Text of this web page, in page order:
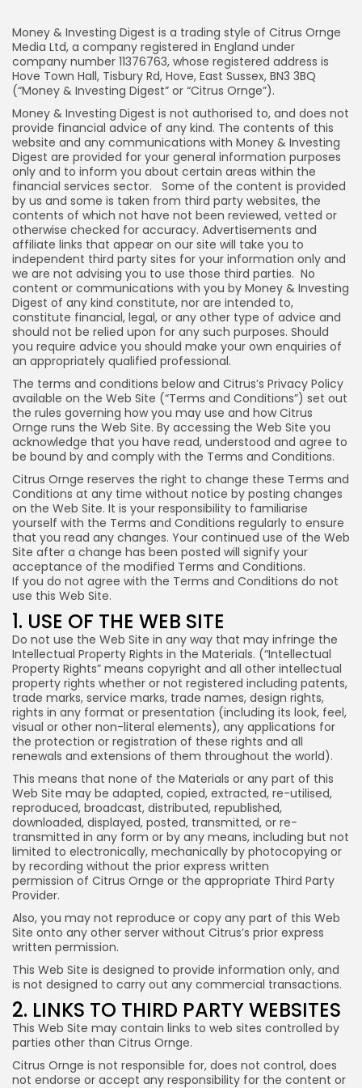
Money & Investing Digest is a trading style of Citrus Ornge
Media Ltd, a company registered in England under
company number 11376763, whose registered address is
Hove Town Hall, Tisbury Rd, Hove, East Sussex, BN3 3BQ
(“Money & Investing Digest” or “Citrus Ornge”).
Money & Investing Digest is not authorised to, and does not
provide financial advice of any kind. The contents of this
website and any communications with Money & Investing
Digest are provided for your general information purposes
only and to inform you about certain areas within the
financial services sector. Some of the content is provided
by us and some is taken from third party websites, the
contents of which not have not been reviewed, vetted or
otherwise checked for accuracy. Advertisements and
affiliate links that appear on our site will take you to
independent third party sites for your information only and
we are not advising you to use those third parties. No
content or communications with you by Money & Investing
Digest of any kind constitute, nor are intended to,
constitute financial, legal, or any other type of advice and
should not be relied upon for any such purposes. Should
you require advice you should make your own enquiries of
an appropriately qualified professional.
The terms and conditions below and Citrus’s Privacy Policy
available on the Web Site (“Terms and Conditions”) set out
the rules governing how you may use and how Citrus
Ornge runs the Web Site. By accessing the Web Site you
acknowledge that you have read, understood and agree to
be bound by and comply with the Terms and Conditions.
Citrus Ornge reserves the right to change these Terms and
Conditions at any time without notice by posting changes
on the Web Site. It is your responsibility to familiarise
yourself with the Terms and Conditions regularly to ensure
that you read any changes. Your continued use of the Web
Site after a change has been posted will signify your
acceptance of the modified Terms and Conditions.
If you do not agree with the Terms and Conditions do not
use this Web Site.
1. USE OF THE WEB SITE
Do not use the Web Site in any way that may infringe the
Intellectual Property Rights in the Materials. (“Intellectual
Property Rights” means copyright and all other intellectual
property rights whether or not registered including patents,
trade marks, service marks, trade names, design rights,
rights in any format or presentation (including its look, feel,
visual or other non-literal elements), any applications for
the protection or registration of these rights and all
renewals and extensions of them throughout the world).
This means that none of the Materials or any part of this
Web Site may be adapted, copied, extracted, re-utilised,
reproduced, broadcast, distributed, republished,
downloaded, displayed, posted, transmitted, or re-
transmitted in any form or by any means, including but not
limited to electronically, mechanically by photocopying or
by recording without the prior express written
permission of Citrus Ornge or the appropriate Third Party
Provider.
Also, you may not reproduce or copy any part of this Web
Site onto any other server without Citrus’s prior express
written permission.
This Web Site is designed to provide information only, and
is not designed to carry out any commercial transactions.
2. LINKS TO THIRD PARTY WEBSITES
This Web Site may contain links to web sites controlled by
parties other than Citrus Ornge.
Citrus Ornge is not responsible for, does not control, does
not endorse or accept any responsibility for the content or